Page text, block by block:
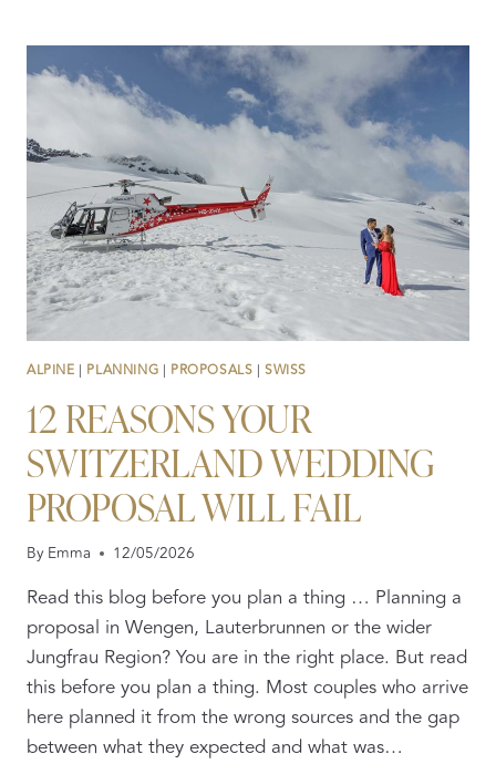
THE
RIGHT
TEAM
FOR
SWITZERLAND
ELOPEMENT
OR
PROPOSAL
ALPINE | PLANNING | PROPOSALS |SWISS
12 REASONS YOUR
SWITZERLAND WEDDING
PROPOSAL WILL FAIL
ByEmma 12/05/2026
Read this blog before you plan a thing … Planning a
proposal in Wengen, Lauterbrunnen or the wider
Jungfrau Region? You are in the right place. But read
this before you plan a thing. Most couples who arrive
here planned it from the wrong sources and the gap
between what they expected and what was…